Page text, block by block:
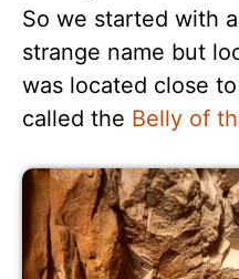
So we started with
strange name but
was located close
called the Belly of